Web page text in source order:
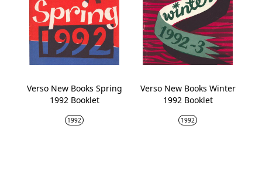
Verso New Books Spring
1992 Booklet
1992
Verso New Books Winter
1992 Booklet
1992